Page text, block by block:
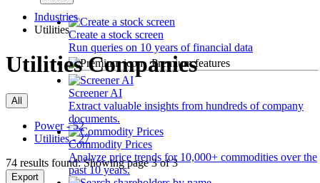
Create a stock screen
Run queries on 10 years of financial data
Premium features
Screener AI
Extract valuable insights from hundreds of company
documents.
Commodity Prices
Analyze price trends for 10,000+ commodities over the
past 10 years.
Industries
Utilities
Utilities Companies
All
Power - 52
Utilities - 27
74 results found: Showing page 3 of 3
Export